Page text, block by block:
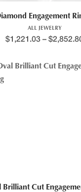
Engagement
ALL JEWELRY
$1,221.03 – $
Brilliant Cut